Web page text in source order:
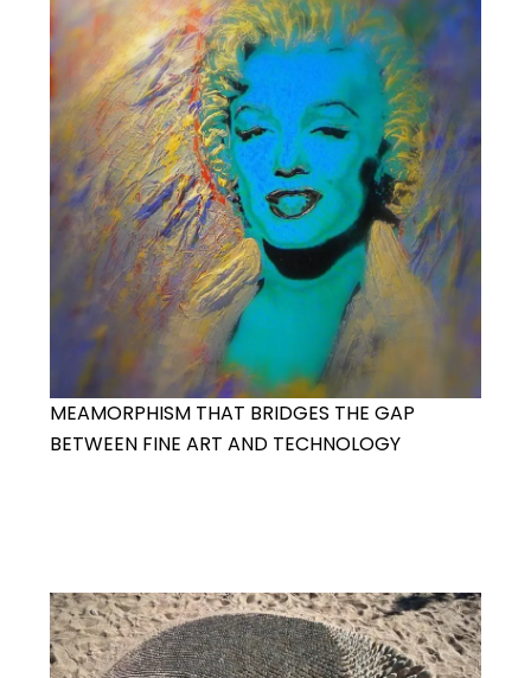
MEAMORPHISM THAT BRIDGES THE GAP
BETWEEN FINE ART AND TECHNOLOGY